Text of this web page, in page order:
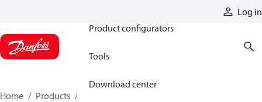
Log in
Product configurators
Tools
Download center
Home Products